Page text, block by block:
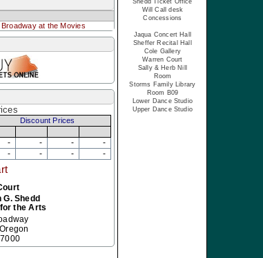
at the Movies
Discount Prices
- - -
-
- - - -
G. Shedd
the Arts
Shedd Ticket Office
Will Call desk
Concessions
Jaqua Concert Hall
Sheffer Recital Hall
Cole Gallery
Warren Court
Sally & Herb Nill
Room
Storms Family Library
Room B09
Lower Dance Studio
Upper Dance Studio